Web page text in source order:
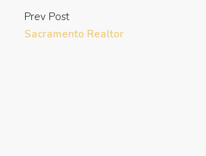
Prev Post
Sacramento Realtor